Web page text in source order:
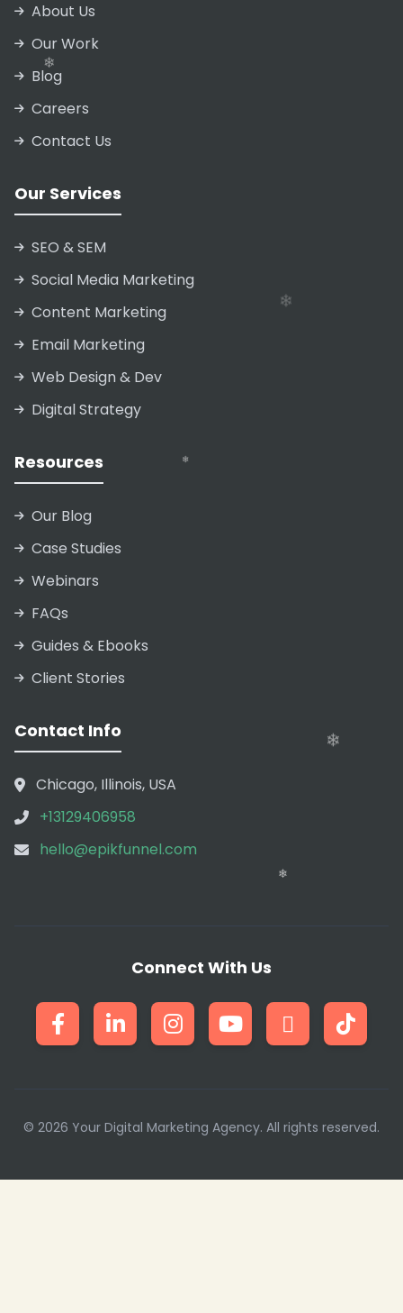
About Us
Our Work
Blog
Careers
Contact Us
Our Services
SEO & SEM
Social Media Marketing
Content Marketing
Email Marketing
Web Design & Dev
Digital Strategy
Resources
Our Blog
Case Studies
Webinars
FAQs
Guides & Ebooks
Client Stories
Contact Info
Chicago, Illinois, USA
+13129406958
hello@epikfunnel.com
Connect With Us
© 2026 Your Digital Marketing Agency. All rights reserved.
❄
❄
❄